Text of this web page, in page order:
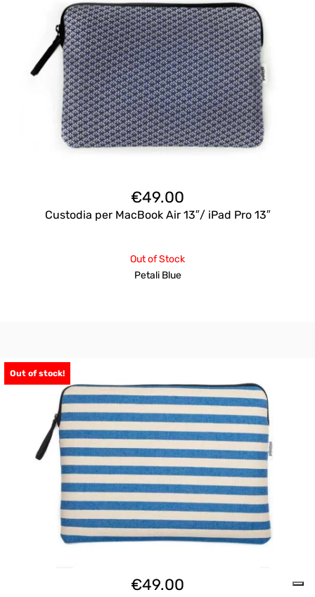
€49.00
Custodia per MacBook Air 13″/ iPad Pro 13″
Out of Stock
Petali Blue
Out of stock!
€49.00